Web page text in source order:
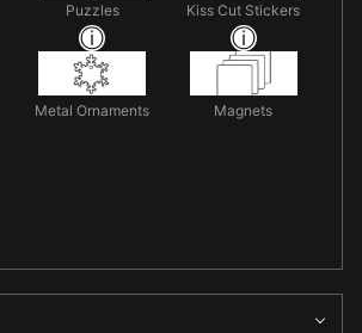
Puzzles Kiss Cut Stickers
Metal Ornaments Magnets